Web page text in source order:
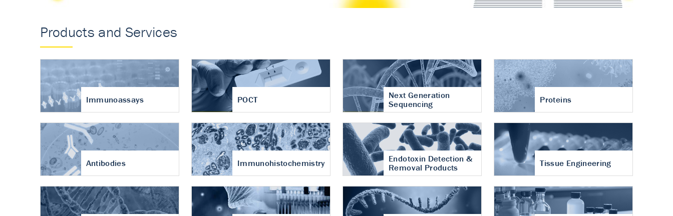
Products and Services
Immunoassays POCT
Next Generation
Sequencing
Proteins
Antibodies Immunohistochemistry
Endotoxin Detection &
Removal Products
Tissue Engineering